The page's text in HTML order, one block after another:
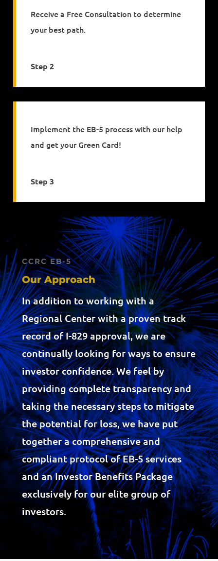
Receive a Free Consultation to determine
your best path.
Step 2
Implement the EB-5 process with our help
and get your Green Card!
Step 3
CCRC EB-5
Our Approach
In addition to working with a
Regional Center with a proven track
record of I-829 approval, we are
continually looking for ways to ensure
investor confidence. We feel by
providing complete transparency and
taking the necessary steps to mitigate
the potential for loss, we have put
together a comprehensive and
compliant protocol of EB-5 services
and an Investor Benefits Package
exclusively for our elite group of
investors.